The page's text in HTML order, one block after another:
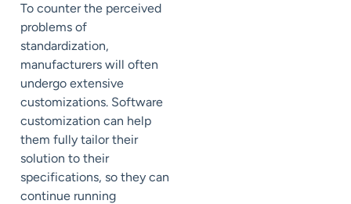
To counter the perceived
problems of
standardization,
manufacturers will often
undergo extensive
customizations. Software
customization can help
them fully tailor their
solution to their
specifications, so they can
continue running